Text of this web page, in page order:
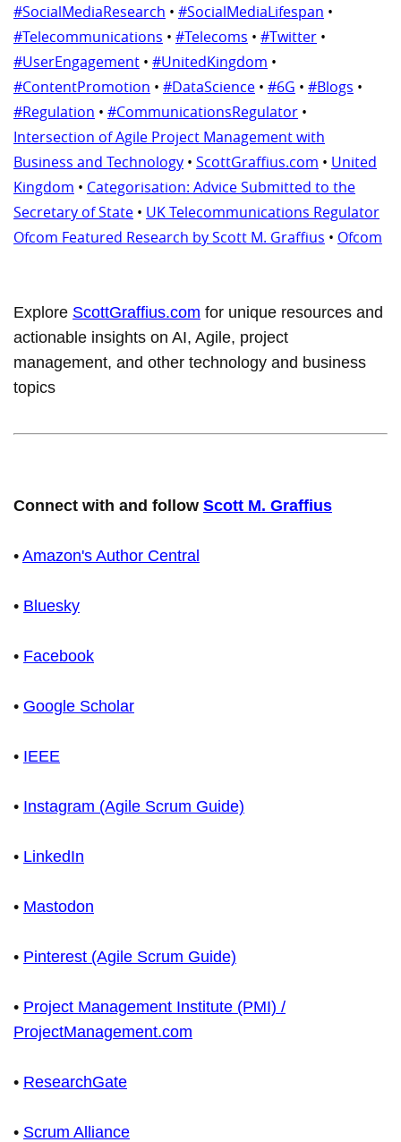
#SocialMediaResearch • #SocialMediaLifespan •
#Telecommunications • #Telecoms • #Twitter •
#UserEngagement • #UnitedKingdom •
#ContentPromotion • #DataScience • #6G • #Blogs •
#Regulation • #CommunicationsRegulator •
Intersection of Agile Project Management with
Business and Technology • ScottGraffius.com • United
Kingdom • Categorisation: Advice Submitted to the
Secretary of State • UK Telecommunications Regulator
Ofcom Featured Research by Scott M. Graffius • Ofcom
Explore ScottGraffius.com for unique resources and
actionable insights on AI, Agile, project
management, and other technology and business
topics
Connect with and follow Scott M. Graffius
• Amazon's Author Central
• Bluesky
• Facebook
• Google Scholar
• IEEE
• Instagram (Agile Scrum Guide)
• LinkedIn
• Mastodon
• Pinterest (Agile Scrum Guide)
• Project Management Institute (PMI) /
ProjectManagement.com
• ResearchGate
• Scrum Alliance